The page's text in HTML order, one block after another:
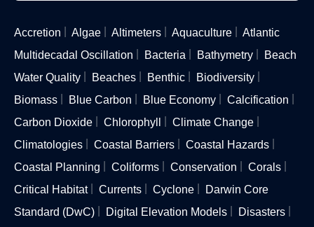
Accretion Algae Altimeters Aquaculture
Atlantic
Multidecadal Oscillation
Bacteria Bathymetry
Beach
Water Quality
Beaches Benthic
Biodiversity
Biomass
Blue Carbon Blue Economy
Calcification
Carbon Dioxide
Chlorophyll
Climate Change
Climatologies
Coastal Barriers
Coastal Hazards
Coastal Planning
Coliforms Conservation
Corals
Critical Habitat
Currents Cyclone
Darwin Core
Standard (DwC)
Digital Elevation Models
Disasters